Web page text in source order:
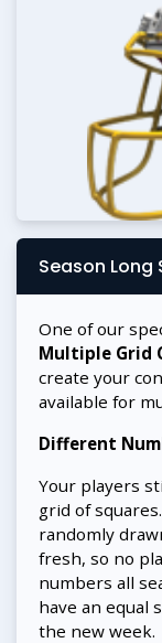
Season
One of our
Multiple Grid
create your
available for
Different
Your players
grid of
randomly
fresh, so no
numbers all
have an
the new week.